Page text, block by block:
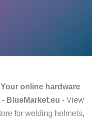
online hardware
BlueMarket.eu - View
for welding helmets,